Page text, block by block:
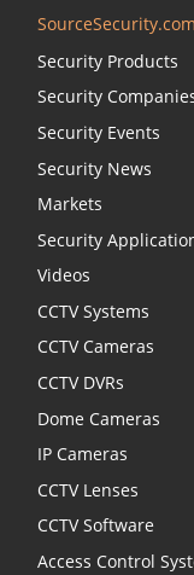
SourceSecurity.com
Security Products
Security
Security Events
Security News
Markets
Security
Videos
CCTV Systems
CCTV Cameras
CCTV DVRs
Dome Cameras
IP Cameras
CCTV Lenses
CCTV Software
Access Control